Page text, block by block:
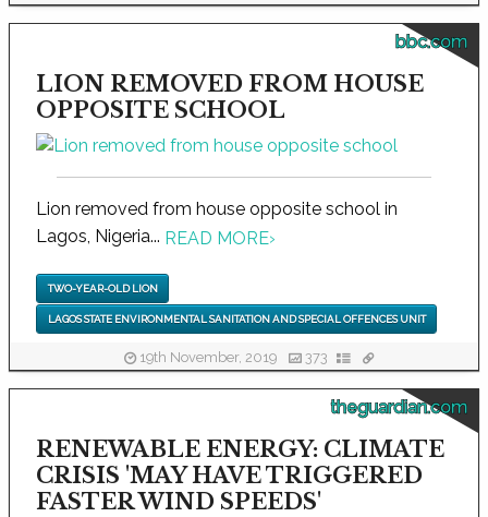
bbc.com
LION REMOVED FROM HOUSE
OPPOSITE SCHOOL
Lion removed from house opposite school in
Lagos, Nigeria... READ MORE›
TWO-YEAR-OLD LION
LAGOS STATE ENVIRONMENTAL SANITATION AND SPECIAL OFFENCES UNIT
19th November, 2019 373
theguardian.com
RENEWABLE ENERGY: CLIMATE
CRISIS 'MAY HAVE TRIGGERED
FASTER WIND SPEEDS'